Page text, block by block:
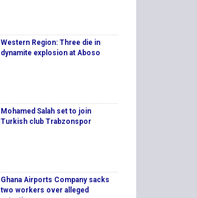
Western Region: Three die in
dynamite explosion at Aboso
Mohamed Salah set to join
Turkish club Trabzonspor
Ghana Airports Company sacks
two workers over alleged